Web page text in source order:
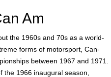
Am
the 1960s and 70s as a world-
forms of motorsport, Can-
between 1967 and 1971.
1966 inaugural season,